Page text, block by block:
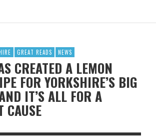
GREAT READS NEWS
CREATED A LEMON
FOR YORKSHIRE’S BIG
IT’S ALL FOR A
CAUSE